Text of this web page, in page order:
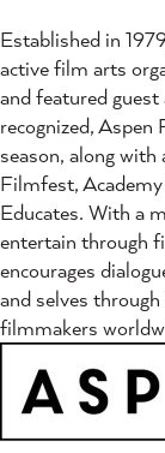
Established in
active film arts
and featured
recognized,
season, along
Filmfest,
Educates. With a
entertain through
encourages
and selves
filmmakers